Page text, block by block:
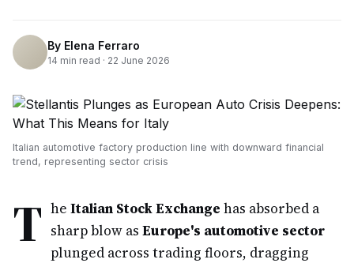
By Elena Ferraro
14 min read · 22 June 2026
Italian automotive factory production line with downward financial
trend, representing sector crisis
T he Italian Stock Exchange has absorbed a
sharp blow as Europe's automotive sector
plunged across trading floors, dragging